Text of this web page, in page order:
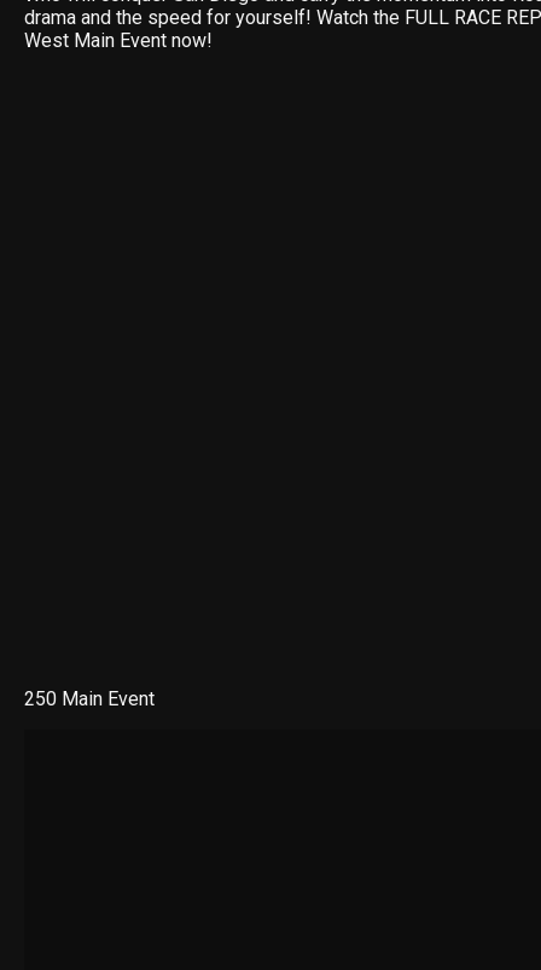
drama and the speed for yourself! Watch the FULL RACE
West Main Event now!
250 Main Event